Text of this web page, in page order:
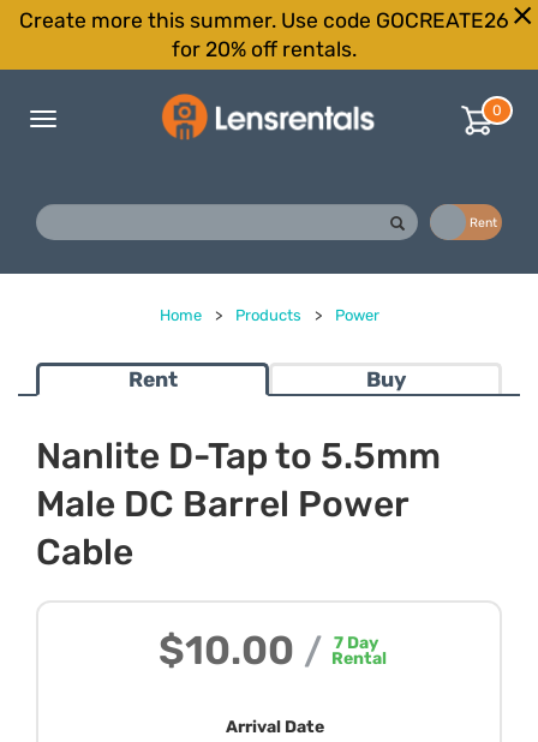
Create more this summer. Use code GOCREATE26
for 20% off rentals.
Toggle
0
Rent
Home > Products > Power
Rent Buy
Nanlite D-Tap to 5.5mm
Male DC Barrel Power
Cable
$10.00 / 7Day
Rental
Arrival Date